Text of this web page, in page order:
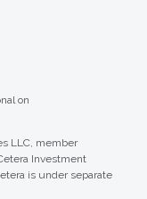
on
LLC, member
Investment
is under separate